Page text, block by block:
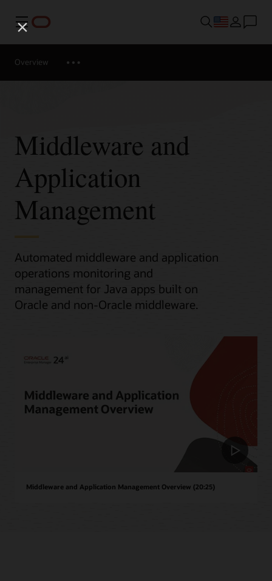
Menu
Overview
Middleware and
Application
Management
Automated middleware and application
operations monitoring and
management for Java apps built on
Oracle and non-Oracle middleware.
Middleware and Application Management Overview (20:25)